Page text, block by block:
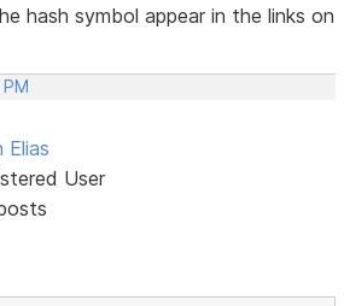
hash symbol appear in the links on
Elias
User